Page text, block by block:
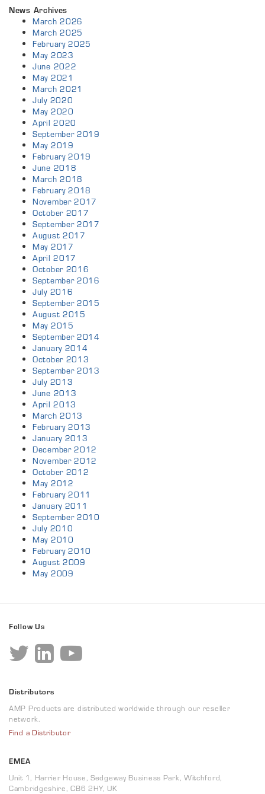
News Archives
March 2026
March 2025
February 2025
May 2023
June 2022
May 2021
March 2021
July 2020
May 2020
April 2020
September 2019
May 2019
February 2019
June 2018
March 2018
February 2018
November 2017
October 2017
September 2017
August 2017
May 2017
April 2017
October 2016
September 2016
July 2016
September 2015
August 2015
May 2015
September 2014
January 2014
October 2013
September 2013
July 2013
June 2013
April 2013
March 2013
February 2013
January 2013
December 2012
November 2012
October 2012
May 2012
February 2011
January 2011
September 2010
July 2010
May 2010
February 2010
August 2009
May 2009
Follow Us
Distributors
AMP Products are distributed worldwide through our reseller
network.
Find a Distributor
EMEA
Unit 1, Harrier House, Sedgeway Business Park, Witchford,
Cambridgeshire, CB6 2HY, UK